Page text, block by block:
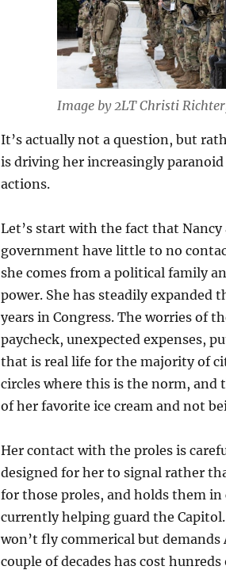
Image by 2LT Christi
It’s actually not a question, but
is driving her increasingly
actions.
Let’s start with the fact that
government have little to no
she comes from a political family
power. She has steadily
years in Congress. The worries of
paycheck, unexpected expenses,
that is real life for the majority of
circles where this is the norm, and
of her favorite ice cream and not
Her contact with the proles is
designed for her to signal rather
for those proles, and holds them
currently helping guard the
won’t fly commerical but
couple of decades has cost